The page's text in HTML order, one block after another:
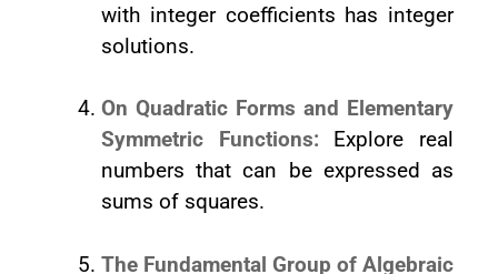
with integer coefficients has integer
solutions.
On Quadratic Forms and Elementary
Symmetric Functions: Explore real
numbers that can be expressed as
sums of squares.
The Fundamental Group of Algebraic